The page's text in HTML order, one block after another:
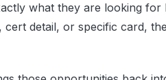
what they are looking
detail, or specific card,